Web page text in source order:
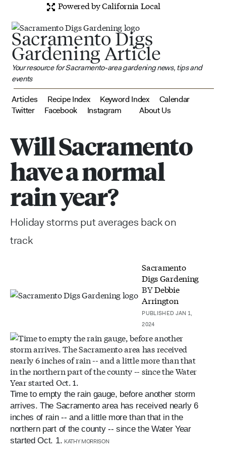
Powered by California Local
Sacramento Digs
Gardening Article
Your resource for Sacramento-area gardening news, tips and
events
Articles Recipe Index Keyword Index
Calendar
Twitter
Facebook Instagram About Us
Will Sacramento
have a normal
rain year?
Holiday storms put averages back on
track
Sacramento
Digs Gardening
BYDebbie
Arrington
PUBLISHED JAN 1,
2024
Time to empty the rain gauge, before another storm
arrives. The Sacramento area has received nearly 6
inches of rain -- and a little more than that in the
northern part of the county -- since the Water Year
started Oct. 1. KATHY MORRISON